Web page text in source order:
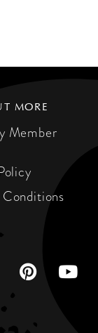
MORE
Member